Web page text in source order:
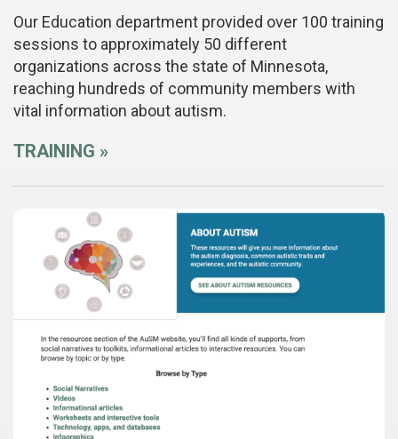
Our Education department provided over 100 training
sessions to approximately 50 different
organizations across the state of Minnesota,
reaching hundreds of community members with
vital information about autism.
TRAINING